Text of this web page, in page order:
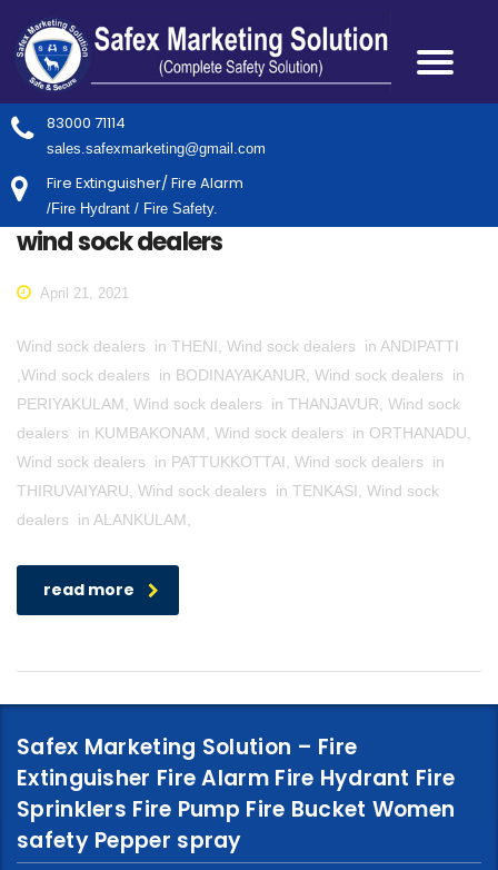
83000 71114
sales.safexmarketing@gmail.com
Fire Extinguisher/ Fire Alarm
/Fire Hydrant / Fire Safety.
wind sock dealers
April 21, 2021
Wind sock dealers in THENI, Wind sock dealers in ANDIPATTI
,Wind sock dealers in BODINAYAKANUR, Wind sock dealers in
PERIYAKULAM, Wind sock dealers in THANJAVUR, Wind sock
dealers in KUMBAKONAM, Wind sock dealers in ORTHANADU,
Wind sock dealers in PATTUKKOTTAI, Wind sock dealers in
THIRUVAIYARU, Wind sock dealers in TENKASI, Wind sock
dealers in ALANKULAM,
read more
Safex Marketing Solution – Fire
Extinguisher Fire Alarm Fire Hydrant Fire
Sprinklers Fire Pump Fire Bucket Women
safety Pepper spray